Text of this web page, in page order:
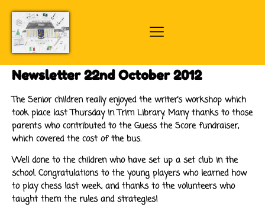
Newsletter 22nd October 2012
The Senior children really enjoyed the writer’s workshop which
took place last Thursday in Trim Library. Many thanks to those
parents who contributed to the Guess the Score fundraiser,
which covered the cost of the bus.
Well done to the children who have set up a set club in the
school. Congratulations to the young players who learned how
to play chess last week, and thanks to the volunteers who
taught them the rules and strategies!